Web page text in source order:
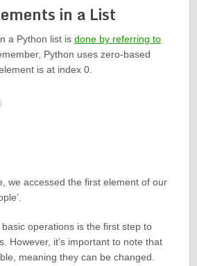
in a List
a Python list is done by referring to
Python uses zero-based
is at index 0.
we accessed the first element of our
operations is the first step to
However, it’s important to note that
meaning they can be changed.